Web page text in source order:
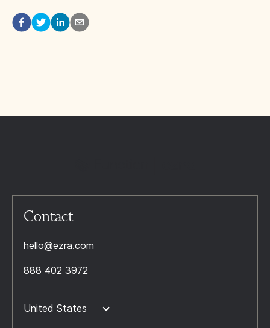
Contact
hello@ezra.com
888 402 3972
United States